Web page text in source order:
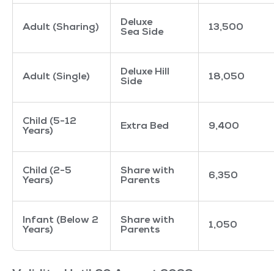
Adult (Sharing)
Deluxe
Sea Side
13,500
Adult (Single)
Deluxe Hill
Side
18,050
Child (5-12
Years)
Extra Bed 9,400
Child (2-5
Years)
Share with
Parents
6,350
Infant (Below 2
Years)
Share with
Parents
1,050